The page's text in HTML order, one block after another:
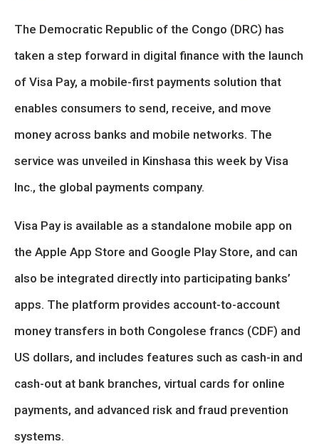
The Democratic Republic of the Congo (DRC) has
taken a step forward in digital finance with the launch
of Visa Pay, a mobile-first payments solution that
enables consumers to send, receive, and move
money across banks and mobile networks. The
service was unveiled in Kinshasa this week by Visa
Inc., the global payments company.
Visa Pay is available as a standalone mobile app on
the Apple App Store and Google Play Store, and can
also be integrated directly into participating banks’
apps. The platform provides account-to-account
money transfers in both Congolese francs (CDF) and
US dollars, and includes features such as cash-in and
cash-out at bank branches, virtual cards for online
payments, and advanced risk and fraud prevention
systems.